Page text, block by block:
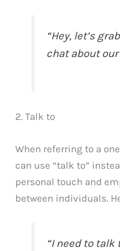
“Hey, let’s
chat about
2. Talk to
When referring to a
can use “talk to”
personal touch and
between individuals.
“I need to talk